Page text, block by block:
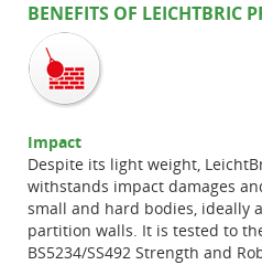
BENEFITS OF LEICHTBRIC
Impact
Despite its light weight,
withstands impact damages
small and hard bodies, ideally
partition walls. It is tested to
BS5234/SS492 Strength and